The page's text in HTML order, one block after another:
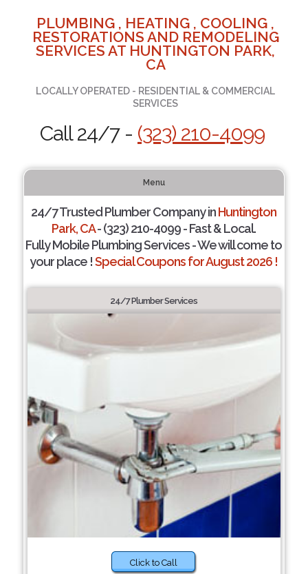
PLUMBING , HEATING , COOLING ,
RESTORATIONS AND REMODELING
SERVICES AT HUNTINGTON PARK,
CA
LOCALLY OPERATED - RESIDENTIAL & COMMERCIAL
SERVICES
Call 24/7 - (323) 210-4099
Menu
24/7 Trusted Plumber Company inHuntington
Park, CA- (323) 210-4099 - Fast & Local.
Fully Mobile Plumbing Services - We will come to
your place !Special Coupons for August 2026 !
24/7 Plumber Services
Click to Call